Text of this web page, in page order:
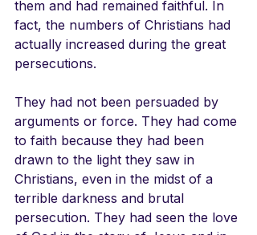
them and had remained faithful. In
fact, the numbers of Christians had
actually increased during the great
persecutions.
They had not been persuaded by
arguments or force. They had come
to faith because they had been
drawn to the light they saw in
Christians, even in the midst of a
terrible darkness and brutal
persecution. They had seen the love